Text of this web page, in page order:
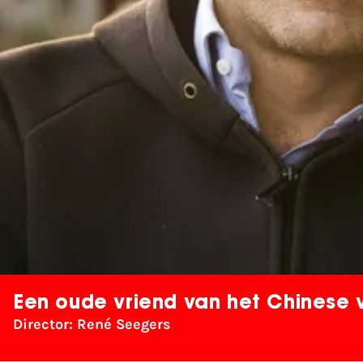
Een oude vriend van het Chinese
Director: René Seegers